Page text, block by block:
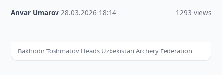
Anvar Umarov ·28.03.2026 18:14 1293 views
Bakhodir Toshmatov Heads Uzbekistan Archery Federation